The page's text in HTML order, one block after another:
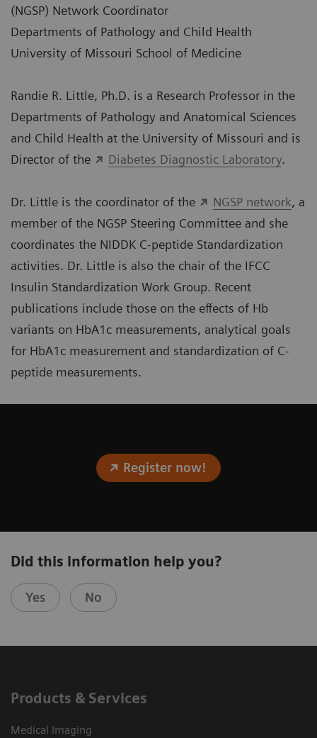
(NGSP) Network Coordinator
Departments of Pathology and Child Health
University of Missouri School of Medicine
Randie R. Little, Ph.D. is a Research Professor in the
Departments of Pathology and Anatomical Sciences
and Child Health at the University of Missouri and is
Director of the
Diabetes Diagnostic Laboratory.
Dr. Little is the coordinator of the NGSP network, a
member of the NGSP Steering Committee and she
coordinates the NIDDK C-peptide Standardization
activities. Dr. Little is also the chair of the IFCC
Insulin Standardization Work Group. Recent
publications include those on the effects of Hb
variants on HbA1c measurements, analytical goals
for HbA1c measurement and standardization of C-
peptide measurements.
Register now!
Did this information help you?
Yes No
Products & Services
Medical Imaging